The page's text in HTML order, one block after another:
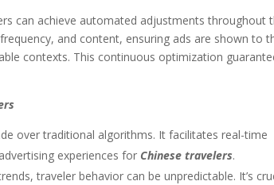
can achieve automated adjustments throughout
and content, ensuring ads are shown to
contexts. This continuous optimization
over traditional algorithms. It facilitates real-time
experiences for Chinese travelers.
traveler behavior can be unpredictable. It’s